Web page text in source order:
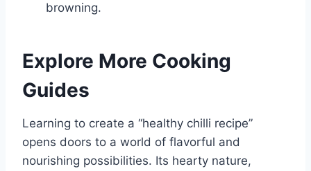
browning.
Explore More Cooking
Guides
Learning to create a “healthy chilli recipe”
opens doors to a world of flavorful and
nourishing possibilities. Its hearty nature,